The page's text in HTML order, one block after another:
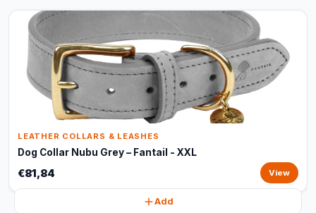
LEATHER COLLARS & LEASHES
Dog Collar Nubu Grey – Fantail - XXL
€81,84 View
Add